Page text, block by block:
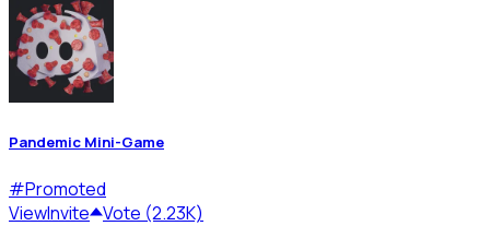
Pandemic Mini-Game
#Promoted
ViewInvite Vote (2.23K)